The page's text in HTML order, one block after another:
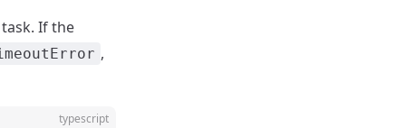
If the
,
typescript